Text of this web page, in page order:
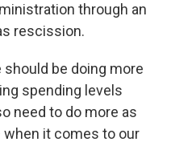
through an
rescission.
be doing more
spending levels
need to do more as
it comes to our